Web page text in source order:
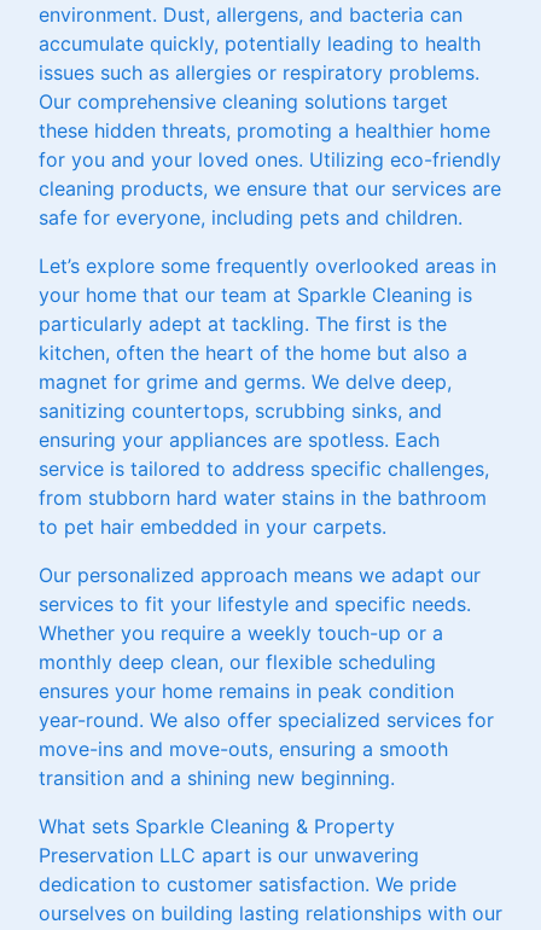
environment. Dust, allergens, and bacteria can
accumulate quickly, potentially leading to health
issues such as allergies or respiratory problems.
Our comprehensive cleaning solutions target
these hidden threats, promoting a healthier home
for you and your loved ones. Utilizing eco-friendly
cleaning products, we ensure that our services are
safe for everyone, including pets and children.
Let’s explore some frequently overlooked areas in
your home that our team at Sparkle Cleaning is
particularly adept at tackling. The first is the
kitchen, often the heart of the home but also a
magnet for grime and germs. We delve deep,
sanitizing countertops, scrubbing sinks, and
ensuring your appliances are spotless. Each
service is tailored to address specific challenges,
from stubborn hard water stains in the bathroom
to pet hair embedded in your carpets.
Our personalized approach means we adapt our
services to fit your lifestyle and specific needs.
Whether you require a weekly touch-up or a
monthly deep clean, our flexible scheduling
ensures your home remains in peak condition
year-round. We also offer specialized services for
move-ins and move-outs, ensuring a smooth
transition and a shining new beginning.
What sets Sparkle Cleaning & Property
Preservation LLC apart is our unwavering
dedication to customer satisfaction. We pride
ourselves on building lasting relationships with our